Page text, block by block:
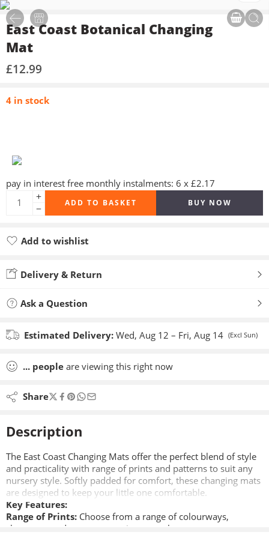
East Coast Botanical Changing
Mat
£12.99
4 in stock
pay in interest free monthly instalments: 6 x £2.17
ADD TO BASKET BUY NOW
Add to wishlist
Delivery & Return
Ask a Question
Estimated Delivery: Wed, Aug 12 – Fri, Aug 14 (Excl Sun)
... people are viewing this right now
Share
Description
The East Coast Changing Mats offer the perfect blend of style
and practicality with range of prints and patterns to suit any
nursery style. Softly padded for comfort, these changing mats
are designed to keep your little one comfortable.
Key Features:
Range of Prints: Choose from a range of colourways,
characters and patterns to suit your style.